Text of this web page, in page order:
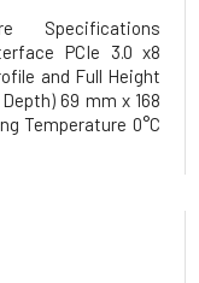
Specifications
PCIe 3.0 x8
and Full Height
69 mm x 168
Temperature 0°C